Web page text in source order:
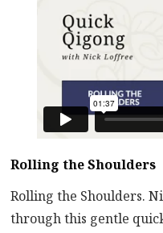
Rolling the Shoulders
Rolling the Shoulders.
through this gentle